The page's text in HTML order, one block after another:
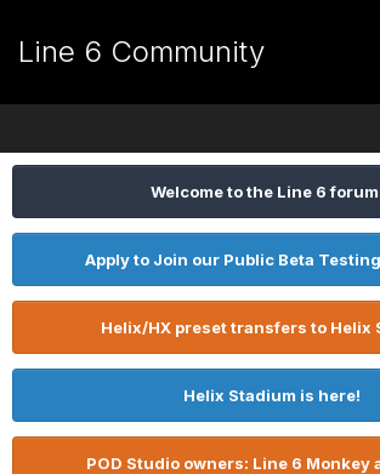
Line 6 Community
Welcome to the Line 6
Apply to Join our Public Beta
Helix/HX preset transfers to Helix
Helix Stadium is here!
POD Studio owners: Line 6 Monkey